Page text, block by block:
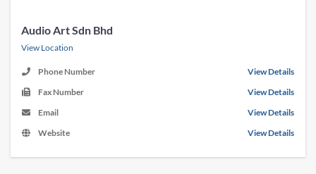
Audio Art Sdn Bhd
View Location
Phone Number
View Details
Fax Number
View Details
Email
View Details
Website
View Details